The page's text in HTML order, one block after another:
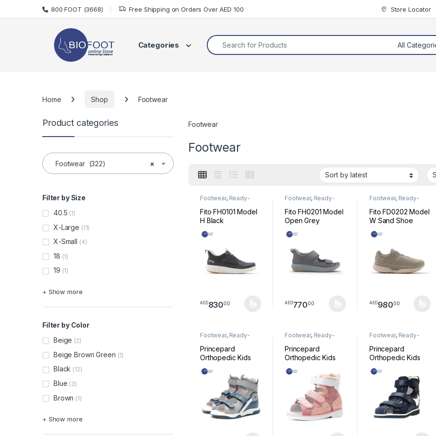
Skip to navigation
Skip to content 800 FOOT (3668) Free Shipping on Orders Over AED 100 Store Locator
Categories
Search for:
Home Shop Footwear
Footwear
Footwear
Footwear, Ready-
Made Footwear
Fito FH0101 Model
H Black
AED83000
This product has multiple variants. The options may be chosen on the
Footwear, Ready-
Made Footwear
Fito FH0201 Model
Open Grey
AED77000
This product has multiple variants. The
Footwear, Ready-
Made Footwear
Fito FD0202 Model
W Sand Shoe
AED98000
This product has
Footwear, Ready-
Made Footwear
Princepard
Orthopedic Kids
Sandal Grey Navy
Blue TXD-LHZX
Footwear, Ready-
Made Footwear
Princepard
Orthopedic Kids
Sandal Pink
JH5202K88F
Footwear, Ready-
Made Footwear
Princepard
Orthopedic Kids
Sandal Blue
JH5202A2-1L
Product categories
×
Footwear (322)
Filter by Size
40.5 (1)
X-Large (11)
X-Small (4)
18 (1)
19 (1)
+ Show more
Filter by Color
Beige (2)
Beige Brown Green (1)
Black (12)
Blue (3)
Brown (1)
+ Show more